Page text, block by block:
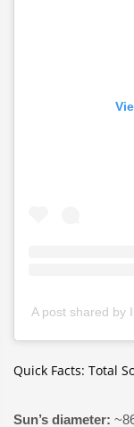
A post shared by
Quick Facts: Total
Sun’s diameter: